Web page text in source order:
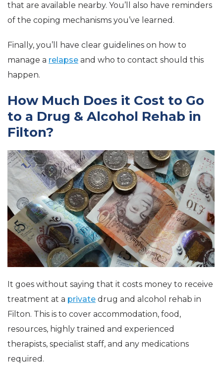
that are available nearby. You’ll also have reminders
of the coping mechanisms you’ve learned.
Finally, you’ll have clear guidelines on how to
manage a relapse and who to contact should this
happen.
How Much Does it Cost to Go
to a Drug & Alcohol Rehab in
Filton?
It goes without saying that it costs money to receive
treatment at a private drug and alcohol rehab in
Filton. This is to cover accommodation, food,
resources, highly trained and experienced
therapists, specialist staff, and any medications
required.